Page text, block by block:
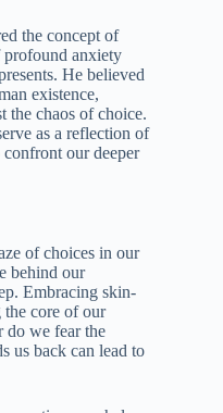
the concept of
profound anxiety
He believed
existence,
the chaos of choice.
as a reflection of
our deeper
of choices in our
behind our
Embracing skin-
the core of our
do we fear the
us back can lead to